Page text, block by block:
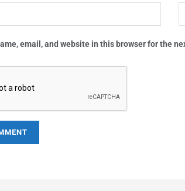
email, and website in this browser for the